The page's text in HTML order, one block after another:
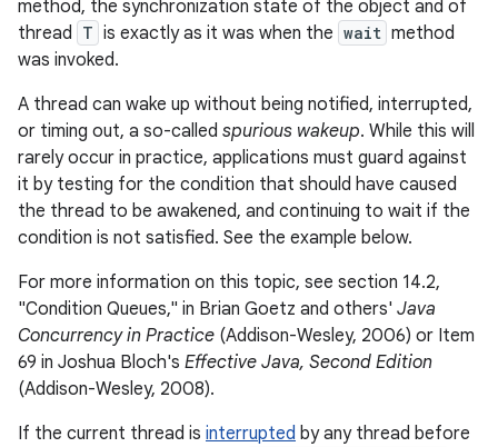
method, the synchronization state of the object and of
thread T is exactly as it was when the wait method
was invoked.
A thread can wake up without being notified, interrupted,
or timing out, a so-called spurious wakeup. While this will
rarely occur in practice, applications must guard against
it by testing for the condition that should have caused
the thread to be awakened, and continuing to wait if the
condition is not satisfied. See the example below.
For more information on this topic, see section 14.2,
"Condition Queues," in Brian Goetz and others' Java
Concurrency in Practice (Addison-Wesley, 2006) or Item
69 in Joshua Bloch's Effective Java, Second Edition
(Addison-Wesley, 2008).
If the current thread is interrupted by any thread before